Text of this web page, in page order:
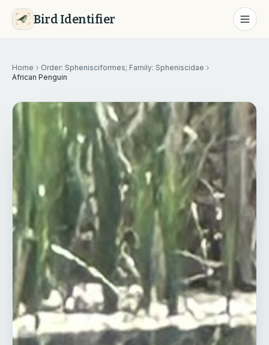
Bird Identifier
Home
Order: Sphenisciformes; Family: Spheniscidae
African Penguin